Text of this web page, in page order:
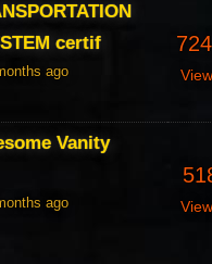
certif
ago
Vanity
ago